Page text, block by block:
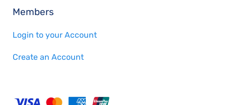
Members
Login to your Account
Create an Account